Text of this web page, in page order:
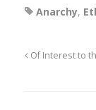
Anarchy,
Of Interest to